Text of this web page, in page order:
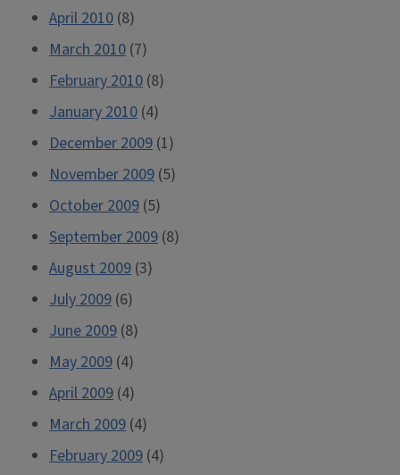
April 2010 (8)
March 2010 (7)
February 2010 (8)
January 2010 (4)
December 2009 (1)
November 2009 (5)
October 2009 (5)
September 2009 (8)
August 2009 (3)
July 2009 (6)
June 2009 (8)
May 2009 (4)
April 2009 (4)
March 2009 (4)
February 2009 (4)